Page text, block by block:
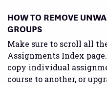
HOW TO REMOVE
GROUPS
Make sure to scroll all
Assignments Index
copy individual
course to another, or